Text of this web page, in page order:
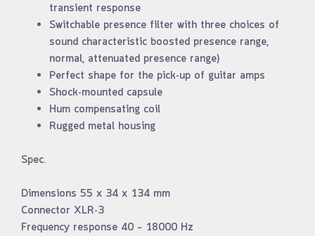
transient response
Switchable presence filter with three choices of
sound characteristic boosted presence range,
normal, attenuated presence range)
Perfect shape for the pick-up of guitar amps
Shock-mounted capsule
Hum compensating coil
Rugged metal housing
Spec.
Dimensions 55 x 34 x 134 mm
Connector XLR-3
Frequency response 40 – 18000 Hz